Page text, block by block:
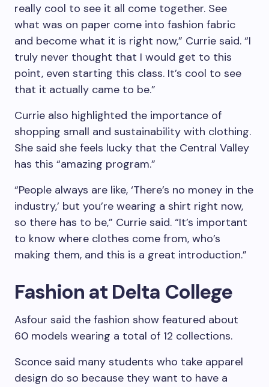
really cool to see it all come together. See
what was on paper come into fashion fabric
and become what it is right now,” Currie said. “I
truly never thought that I would get to this
point, even starting this class. It’s cool to see
that it actually came to be.”
Currie also highlighted the importance of
shopping small and sustainability with clothing.
She said she feels lucky that the Central Valley
has this “amazing program.”
“People always are like, ‘There’s no money in the
industry,’ but you’re wearing a shirt right now,
so there has to be,” Currie said. “It’s important
to know where clothes come from, who’s
making them, and this is a great introduction.”
Fashion at Delta College
Asfour said the fashion show featured about
60 models wearing a total of 12 collections.
Sconce said many students who take apparel
design do so because they want to have a